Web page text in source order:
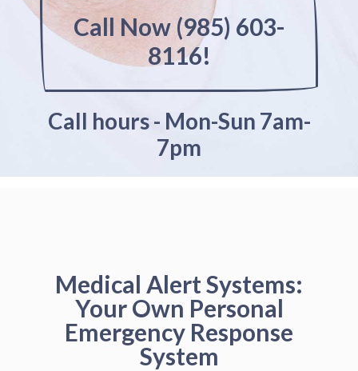
Call Now (985) 603-
8116!
Call hours - Mon-Sun 7am-
7pm
Medical Alert Systems:
Your Own Personal
Emergency Response
System